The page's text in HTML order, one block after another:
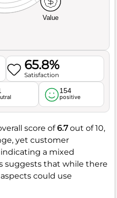
Value
65.8%
Satisfaction
154
positive
score of6.7out of 10,
yet customer
indicating a mixed
suggests that while there
could use